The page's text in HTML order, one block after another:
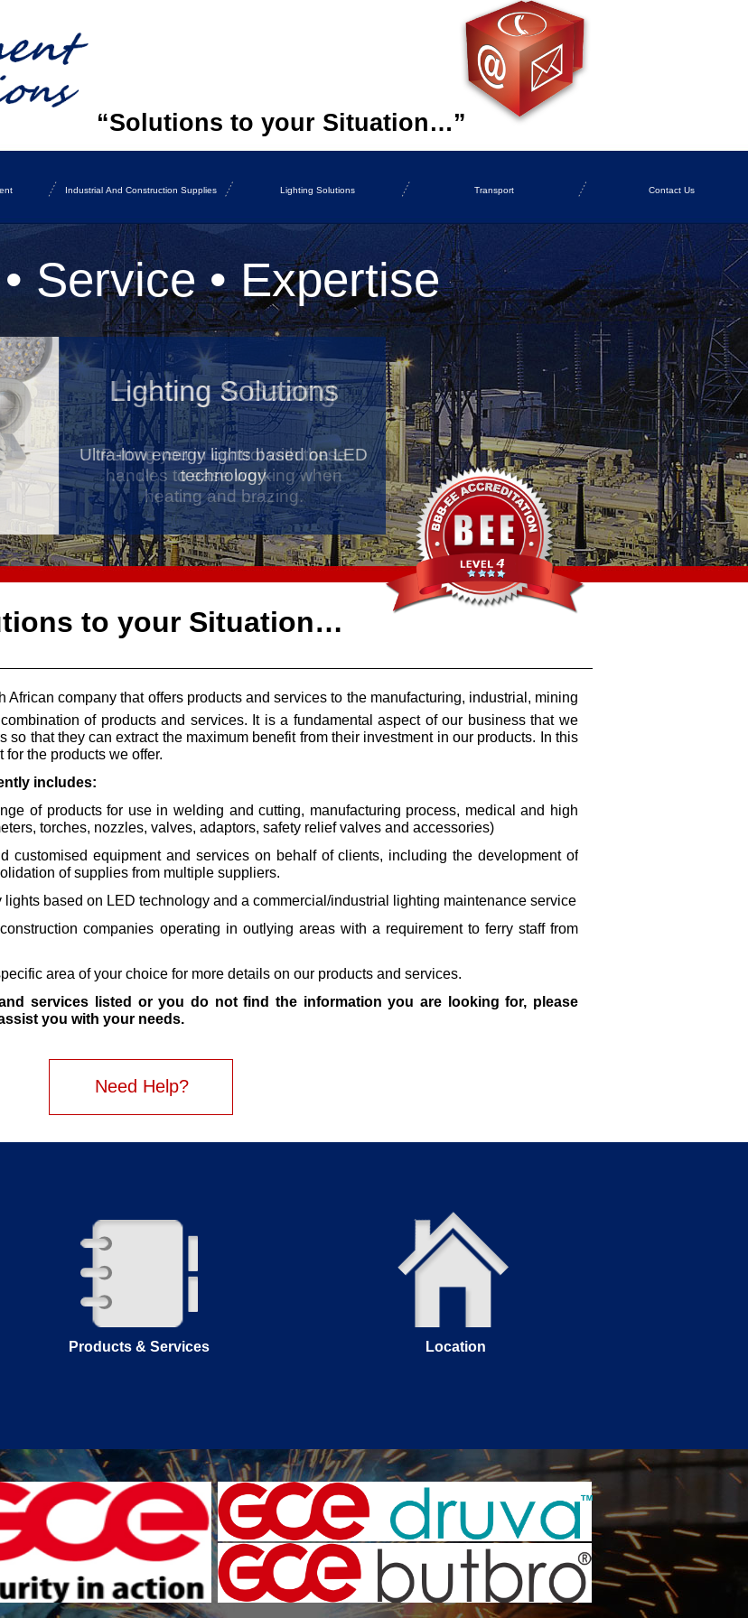
Industrial And Construction Supplies Lighting Solutions Transport Contact Us
“Solutions to your Situation…”
to your Situation…
African company that offers products and services to the manufacturing, industrial, mining
of products and services. It is a fundamental aspect of our business that we
that they can extract the maximum benefit from their investment in our products. In this
the products we offer.
includes:
of products for use in welding and cutting, manufacturing process, medical and high
torches, nozzles, valves, adaptors, safety relief valves and accessories)
customised equipment and services on behalf of clients, including the development of
of supplies from multiple suppliers.
lights based on LED technology and a commercial/industrial lighting maintenance service
companies operating in outlying areas with a requirement to ferry staff from
area of your choice for more details on our products and services.
services listed or you do not find the information you are looking for, please
you with your needs.
Need Help?
Products & Services Location
Service • Expertise
Lighting Solutions
Ultra-low energy lights based on LED
technology
Heating & Bazing
Putting you in control with these
handles to ease working when
heating and brazing.